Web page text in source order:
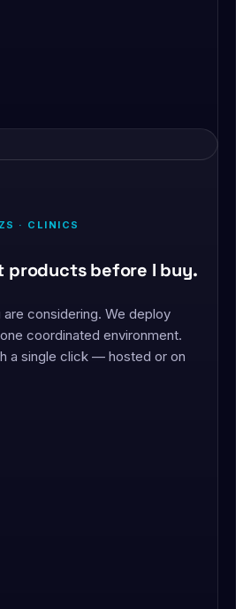
· CLINICS
products before I buy.
considering. We deploy
coordinated environment.
a single click — hosted or on